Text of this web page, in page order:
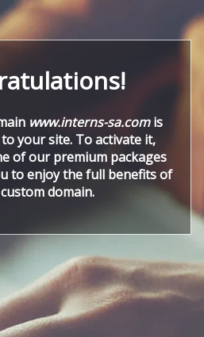
www.interns-sa.comis
your site. To activate it,
of our premium packages
to enjoy the full benefits of
domain.